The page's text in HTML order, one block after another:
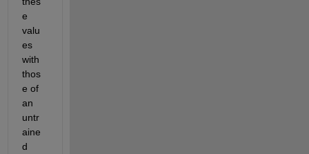
e
valu
es
with
thos
e of
an
untr
aine
d